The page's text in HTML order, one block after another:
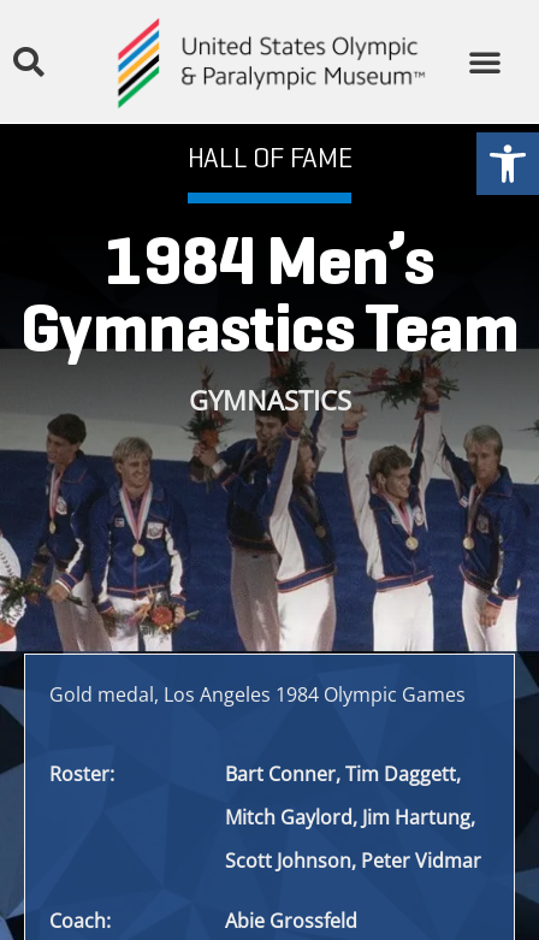
HALL OF FAME
1984 Men’s
Gymnastics Team
GYMNASTICS
Gold medal, Los Angeles 1984 Olympic Games
Roster:
Bart Conner, Tim Daggett,
Mitch Gaylord, Jim Hartung,
Scott Johnson, Peter Vidmar
Coach:
Abie Grossfeld